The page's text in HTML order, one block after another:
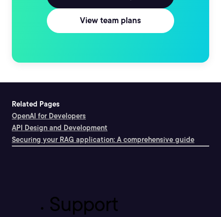
View team plans
Related Pages
OpenAI for Developers
API Design and Development
Securing your RAG application: A comprehensive guide
Support